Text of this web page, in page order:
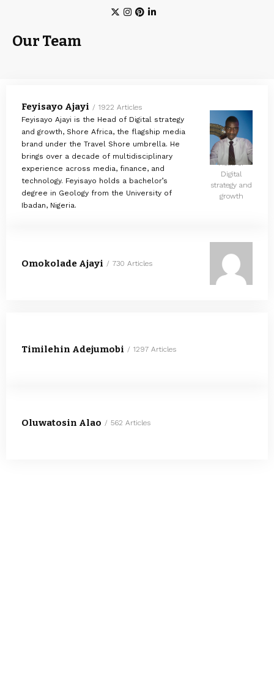
Our Team
Feyisayo Ajayi
1922 Articles
Feyisayo Ajayi is the Head of Digital strategy
and growth, Shore Africa, the flagship media
brand under the Travel Shore umbrella. He
brings over a decade of multidisciplinary
experience across media, finance, and
technology. Feyisayo holds a bachelor’s
degree in Geology from the University of
Ibadan, Nigeria.
Head of
Digital
strategy and
growth
Omokolade Ajayi 730 Articles
Timilehin Adejumobi 1297 Articles
Oluwatosin Alao 562 Articles